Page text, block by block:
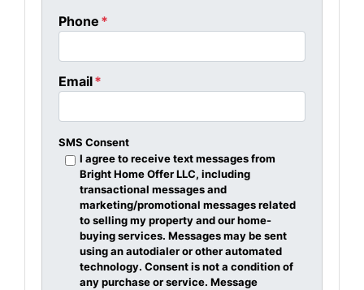
Phone *
Email*
SMS Consent
I agree to receive text messages from
Bright Home Offer LLC, including
transactional messages and
marketing/promotional messages related
to selling my property and our home-
buying services. Messages may be sent
using an autodialer or other automated
technology. Consent is not a condition of
any purchase or service. Message